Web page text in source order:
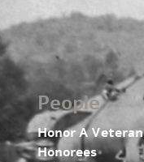
People
Honor A Veteran
Honorees